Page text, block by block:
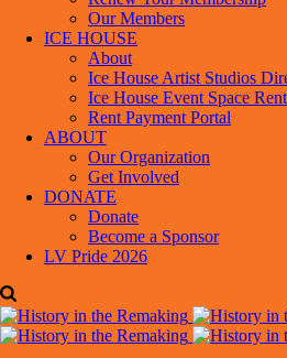
Our Members
ICE HOUSE
About
Ice House Artist Studios
Ice House Event Space
Rent Payment Portal
ABOUT
Our Organization
Get Involved
DONATE
Donate
Become a Sponsor
LV Pride 2026